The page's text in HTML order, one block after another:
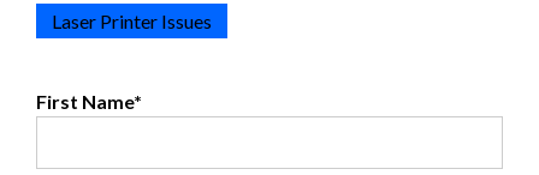
Laser Printer Issues
First Name*